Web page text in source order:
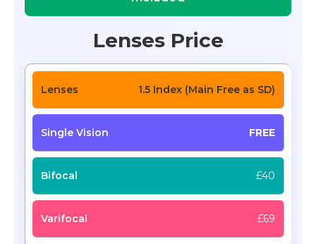
Lenses Price
1.5 Index (Main Free as SD)
FREE
£40
£69